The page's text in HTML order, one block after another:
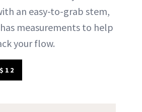
an easy-to-grab stem,
measurements to help
your flow.